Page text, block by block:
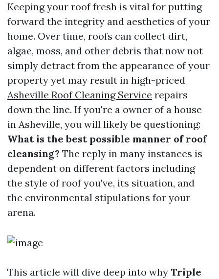
Keeping your roof fresh is vital for putting
forward the integrity and aesthetics of your
home. Over time, roofs can collect dirt,
algae, moss, and other debris that now not
simply detract from the appearance of your
property yet may result in high-priced
Asheville Roof Cleaning Service repairs
down the line. If you're a owner of a house
in Asheville, you will likely be questioning:
What is the best possible manner of roof
cleansing? The reply in many instances is
dependent on different factors including
the style of roof you've, its situation, and
the environmental stipulations for your
arena.
This article will dive deep into why Triple